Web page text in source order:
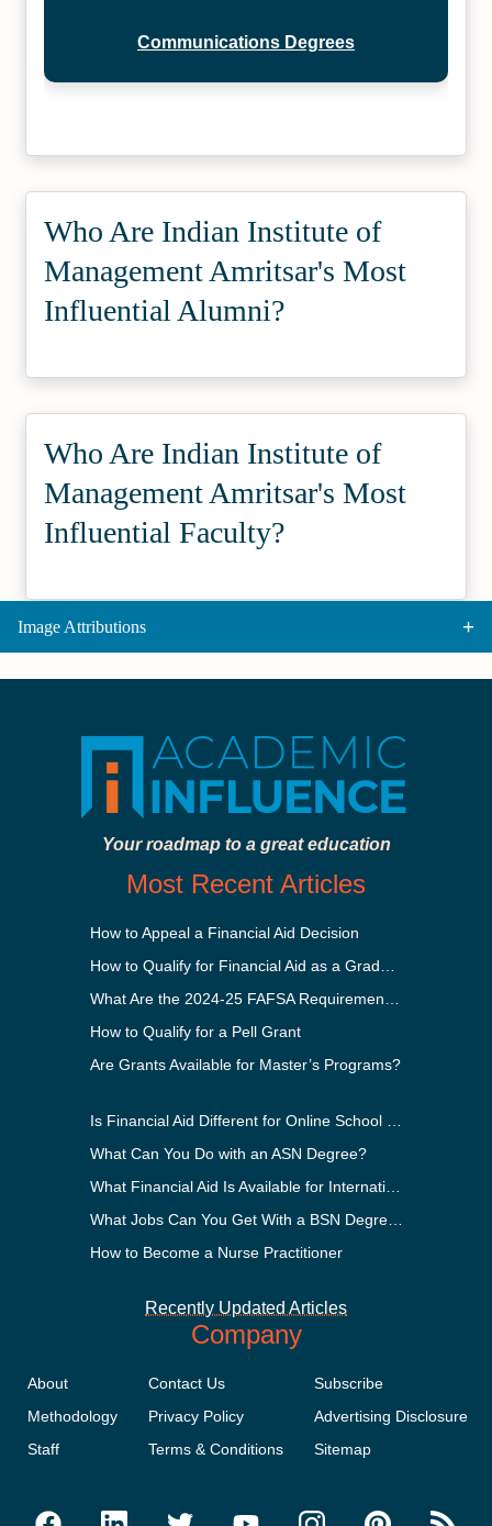
Communications Degrees
Who Are Indian Institute of
Management Amritsar's Most
Influential Alumni?
Who Are Indian Institute of
Management Amritsar's Most
Influential Faculty?
Image Attributions
Your roadmap to a great education
Most Recent Articles
How to Appeal a Financial Aid Decision
How to Qualify for a Pell Grant
Are Grants Available for Master’s Programs?
What Can You Do with an ASN Degree?
How to Become a Nurse Practitioner
Recently Updated Articles
Company
About
Methodology
Staff
Contact Us
Privacy Policy
Terms & Conditions
Subscribe
Advertising Disclosure
Sitemap